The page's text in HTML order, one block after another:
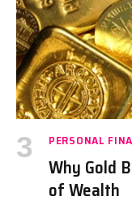
PERSONAL
Why Gold
of Wealth